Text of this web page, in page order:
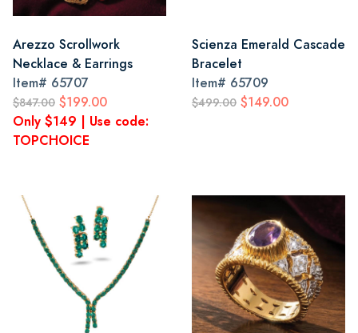
Arezzo Scrollwork
Necklace & Earrings
Item# 65707
$847.00 $199.00
Only $149 | Use code:
TOPCHOICE
Scienza Emerald Cascade
Bracelet
Item# 65709
$499.00 $149.00